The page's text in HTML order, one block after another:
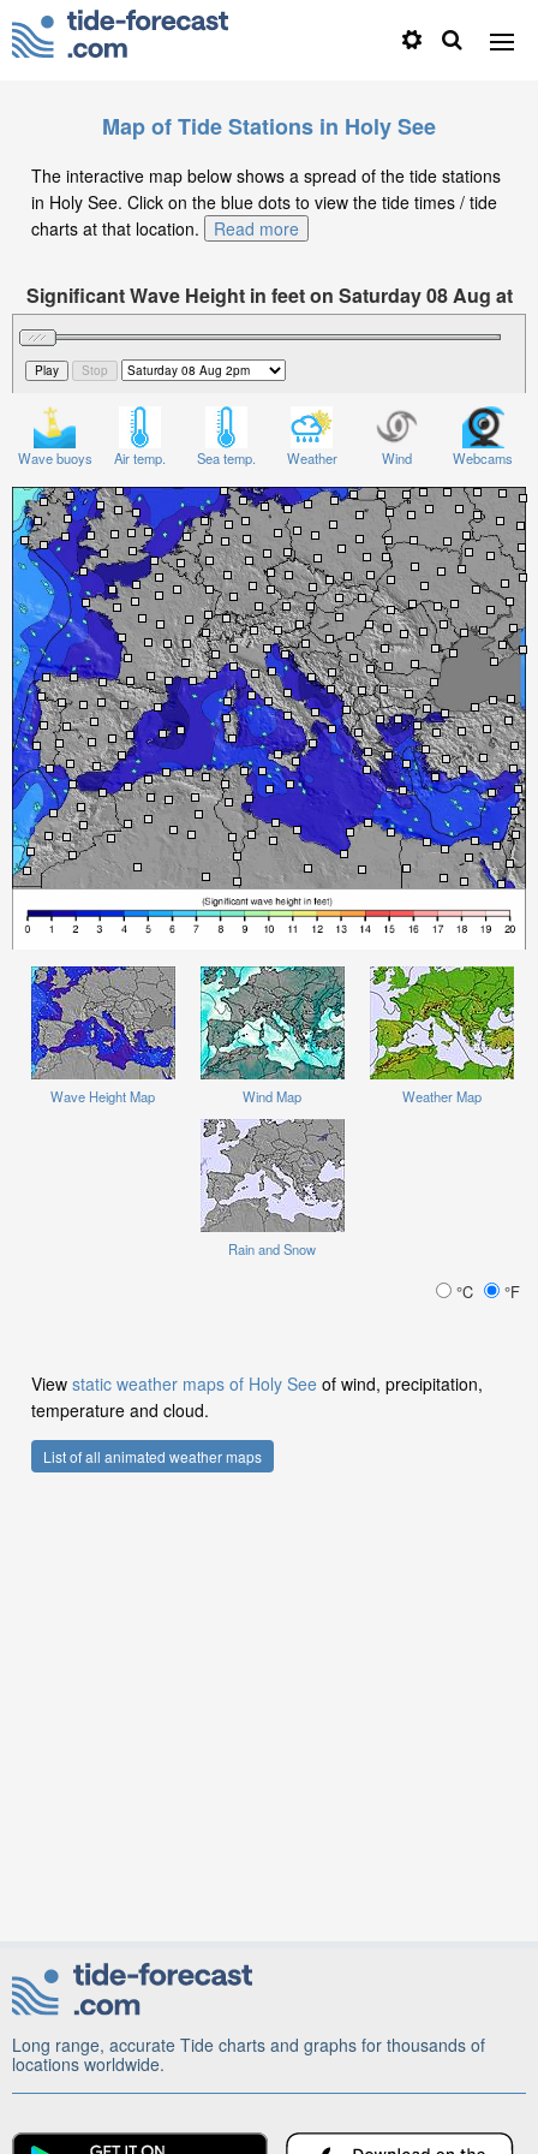
Map of Tide Stations in Holy See
The interactive map below shows a spread of the tide stations
in Holy See. Click on the blue dots to view the tide times / tide
charts at that location.
Read more
Significant Wave Height in feet on Saturday 08 Aug at
2pm CEST
Wave buoys Air temp. Sea temp. Weather Wind Webcams
Wave Height Map Wind Map Weather Map
Rain and Snow
°C °F
View static weather maps of Holy See of wind, precipitation,
temperature and cloud.
List of all animated weather maps
Long range, accurate Tide charts and graphs for thousands of
locations worldwide.